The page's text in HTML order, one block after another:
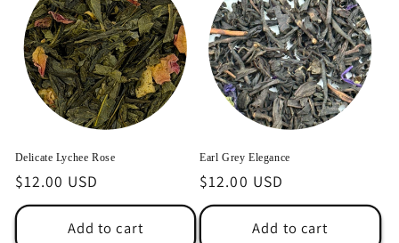
Delicate Lychee Rose
Regular
price
$12.00 USD
Add to cart
Earl Grey Elegance
Regular
price
$12.00 USD
Add to cart